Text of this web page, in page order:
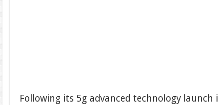
Following its 5g advanced technology launch